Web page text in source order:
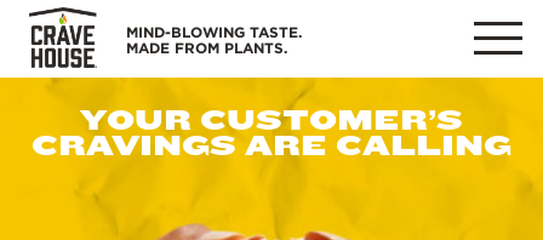
Skip
content
MIND-BLOWING TASTE.
MADE FROM PLANTS.
MENU
YOUR CUSTOMER’S
CRAVINGS ARE CALLING